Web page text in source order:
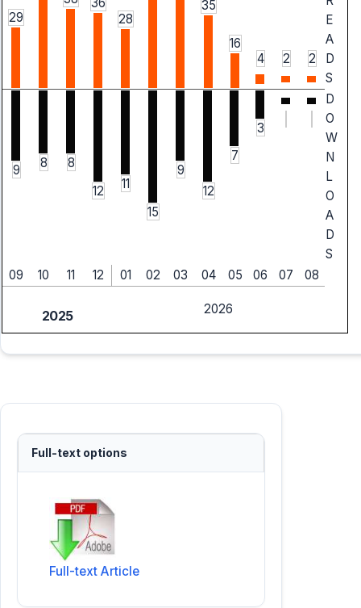
29
28
35
16
4
2 2
E
A
D
S
9 8
8
12
11
15
9
12
7
3
D
O
W
N
L
O
A
D
S
09
10 11 12 01 02 03 04 05 06 07 08
2025 2026
Full-text options
Full-text Article